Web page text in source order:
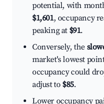
potential, with
$1,601, occupancy
peaking at $91.
Conversely, the
market's lowest
occupancy could
adjust to $85.
Lower occupancy